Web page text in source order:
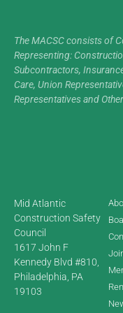
The MACSC consists of
Representing:
Subcontractors,
Care, Union
Representatives and
Mid Atlantic
Construction Safety
Council
1617 John F
Kennedy Blvd #810,
Philadelphia, PA
19103